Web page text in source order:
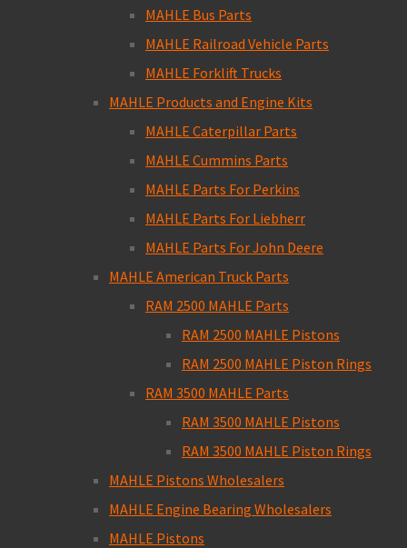
MAHLE Bus Parts
MAHLE Railroad Vehicle Parts
MAHLE Forklift Trucks
MAHLE Products and Engine Kits
MAHLE Caterpillar Parts
MAHLE Cummins Parts
MAHLE Parts For Perkins
MAHLE Parts For Liebherr
MAHLE Parts For John Deere
MAHLE American Truck Parts
RAM 2500 MAHLE Parts
RAM 2500 MAHLE Pistons
RAM 2500 MAHLE Piston Rings
RAM 3500 MAHLE Parts
RAM 3500 MAHLE Pistons
RAM 3500 MAHLE Piston Rings
MAHLE Pistons Wholesalers
MAHLE Engine Bearing Wholesalers
MAHLE Pistons